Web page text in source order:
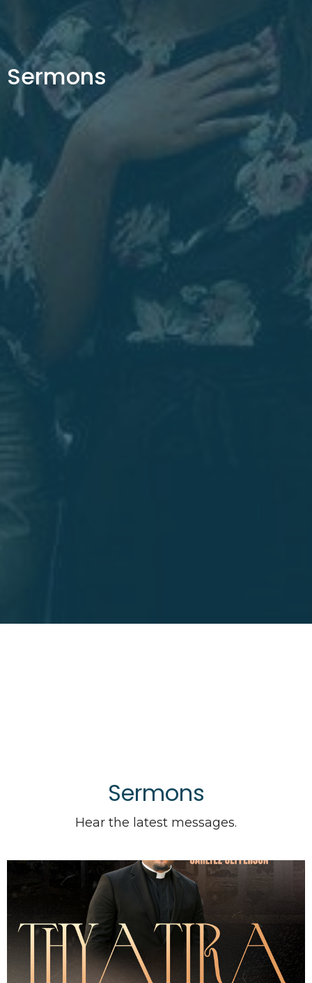
Sermons
Sermons
Hear the latest messages.